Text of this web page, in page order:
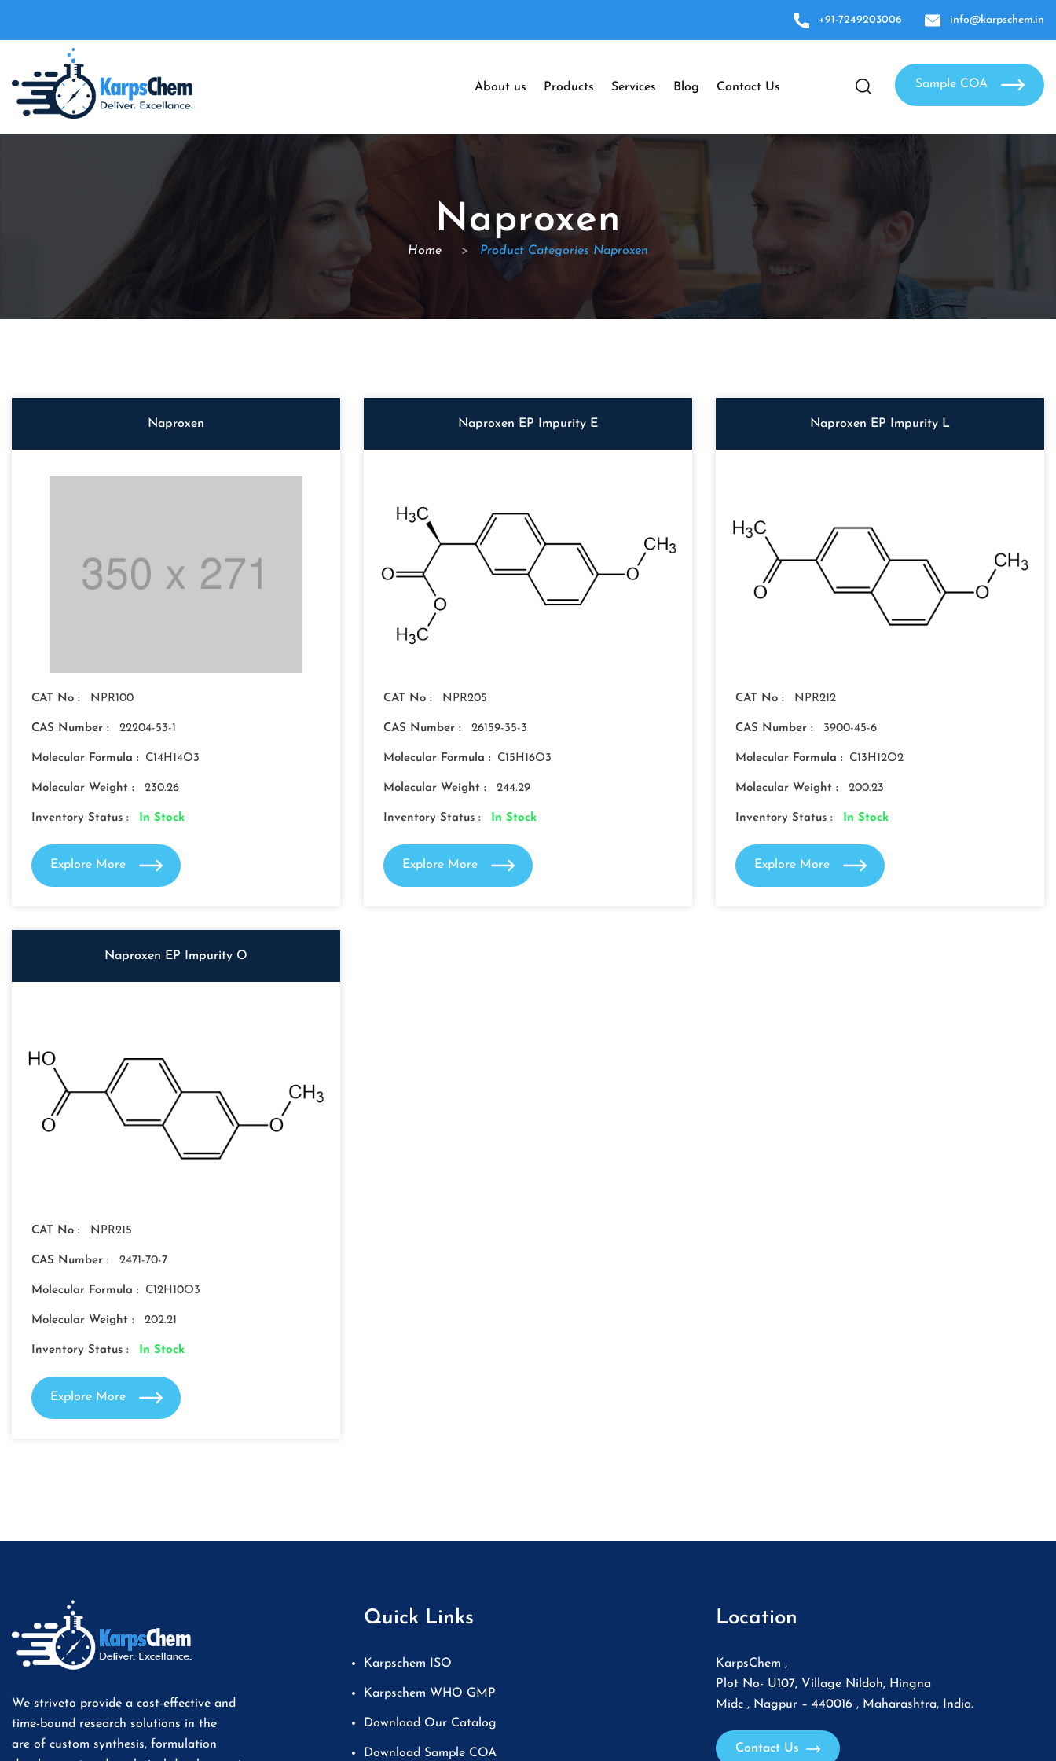
+91-7249203006 info@karpschem.in
About us Products Services Blog Contact Us Sample COA
Naproxen
Home > Product Categories Naproxen
Naproxen
CAT No : NPR100
CAS Number : 22204-53-1
Molecular Formula : C14H14O3
Molecular Weight : 230.26
Inventory Status : In Stock
Explore More
Naproxen EP Impurity E
CAT No : NPR205
CAS Number : 26159-35-3
Molecular Formula : C15H16O3
Molecular Weight : 244.29
Inventory Status : In Stock
Explore More
Naproxen EP Impurity L
CAT No : NPR212
CAS Number : 3900-45-6
Molecular Formula : C13H12O2
Molecular Weight : 200.23
Inventory Status : In Stock
Explore More
Naproxen EP Impurity O
CAT No : NPR215
CAS Number : 2471-70-7
Molecular Formula : C12H10O3
Molecular Weight : 202.21
Inventory Status : In Stock
Explore More
We striveto provide a cost-effective and
time-bound research solutions in the
are of custom synthesis, formulation
Quick Links
Karpschem ISO
Karpschem WHO GMP
Download Our Catalog
Download Sample COA
Location
KarpsChem ,
Plot No- U107, Village Nildoh, Hingna
Midc , Nagpur – 440016 , Maharashtra, India.
Contact Us